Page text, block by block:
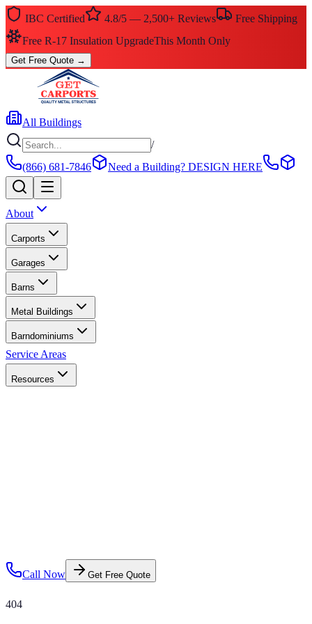
IBC Certified 4.8/5 — 2,500+ Reviews
Free Shipping
Free R-17 Insulation UpgradeThis Month Only
Get Free Quote →
All Buildings
/
(866) 681-7846
Need a Building? DESIGN HERE
About
Carports
Garages
Barns
Metal Buildings
Barndominiums
Service Areas
Resources
Call Now Get Free Quote
404